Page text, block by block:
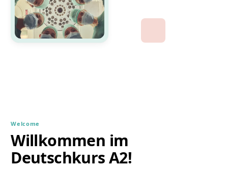
Welcome
Willkommen im
Deutschkurs A2!